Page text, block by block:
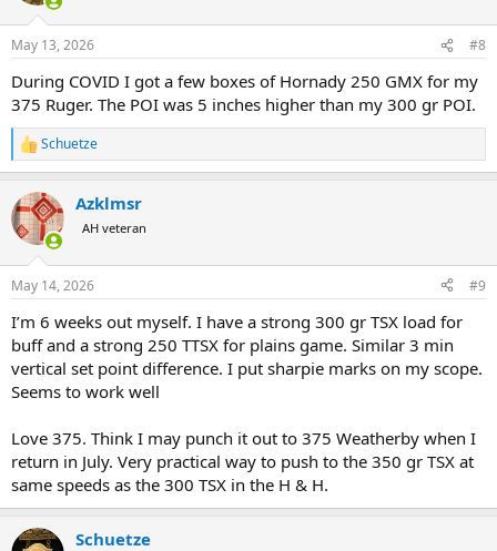
May 13, 2026 #8
During COVID I got a few boxes of Hornady 250 GMX for my
375 Ruger. The POI was 5 inches higher than my 300 gr POI.
R
e
c
t
i
s
Schuetze
Azklmsr
AH veteran
May 14, 2026 #9
I’m 6 weeks out myself. I have a strong 300 gr TSX load for
buff and a strong 250 TTSX for plains game. Similar 3 min
vertical set point difference. I put sharpie marks on my scope.
Seems to work well
Love 375. Think I may punch it out to 375 Weatherby when I
return in July. Very practical way to push to the 350 gr TSX at
same speeds as the 300 TSX in the H & H.
Schuetze